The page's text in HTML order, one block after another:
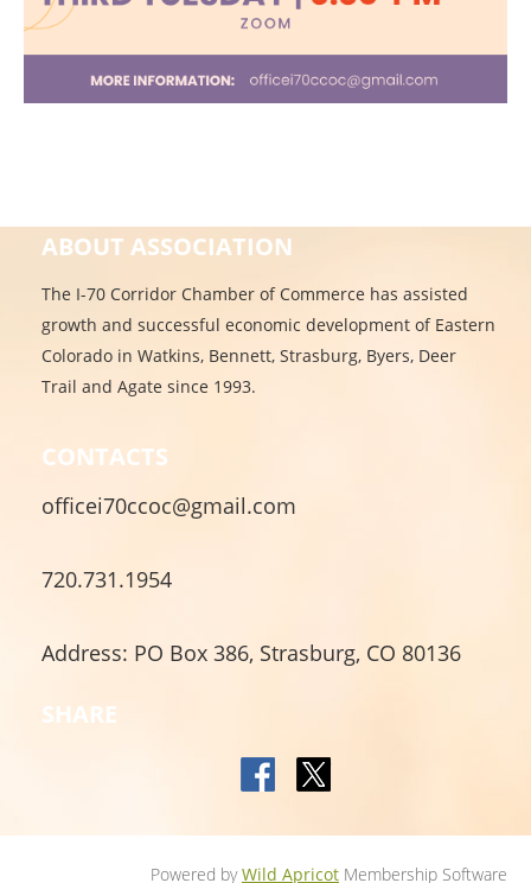
ABOUT ASSOCIATION
The I-70 Corridor Chamber of Commerce has assisted
growth and successful economic development of Eastern
Colorado in Watkins, Bennett, Strasburg, Byers, Deer
Trail and Agate since 1993.
CONTACTS
officei70ccoc@gmail.com
720.731.1954
Address: PO Box 386, Strasburg, CO 80136
SHARE
Powered byWild Apricot Membership Software